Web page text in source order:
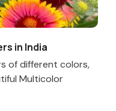
in India
of different colors,
Multicolor